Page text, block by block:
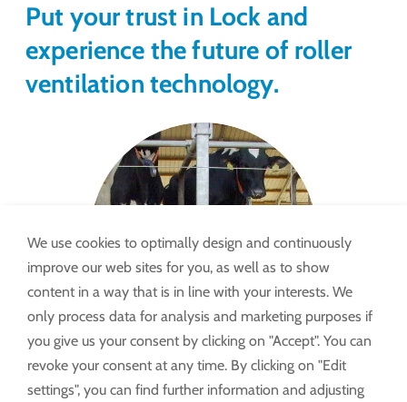
Put your trust in Lock and
experience the future of roller
ventilation technology.
We use cookies to optimally design and continuously
improve our web sites for you, as well as to show
content in a way that is in line with your interests. We
only process data for analysis and marketing purposes if
you give us your consent by clicking on "Accept". You can
revoke your consent at any time. By clicking on "Edit
settings", you can find further information and adjusting